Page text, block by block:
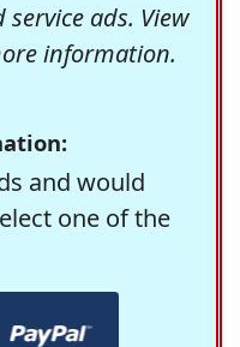
ads. View
information.
and would
one of the